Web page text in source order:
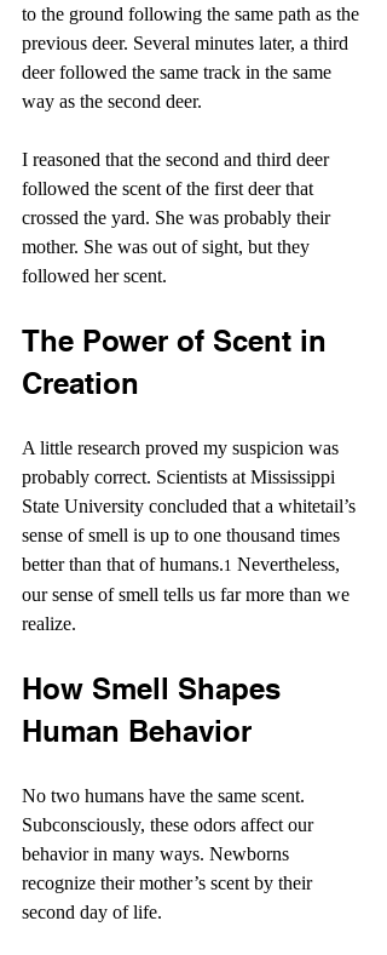
to the ground following the same path as the
previous deer. Several minutes later, a third
deer followed the same track in the same
way as the second deer.
I reasoned that the second and third deer
followed the scent of the first deer that
crossed the yard. She was probably their
mother. She was out of sight, but they
followed her scent.
The Power of Scent in
Creation
A little research proved my suspicion was
probably correct. Scientists at Mississippi
State University concluded that a whitetail’s
sense of smell is up to one thousand times
better than that of humans.1 Nevertheless,
our sense of smell tells us far more than we
realize.
How Smell Shapes
Human Behavior
No two humans have the same scent.
Subconsciously, these odors affect our
behavior in many ways. Newborns
recognize their mother’s scent by their
second day of life.